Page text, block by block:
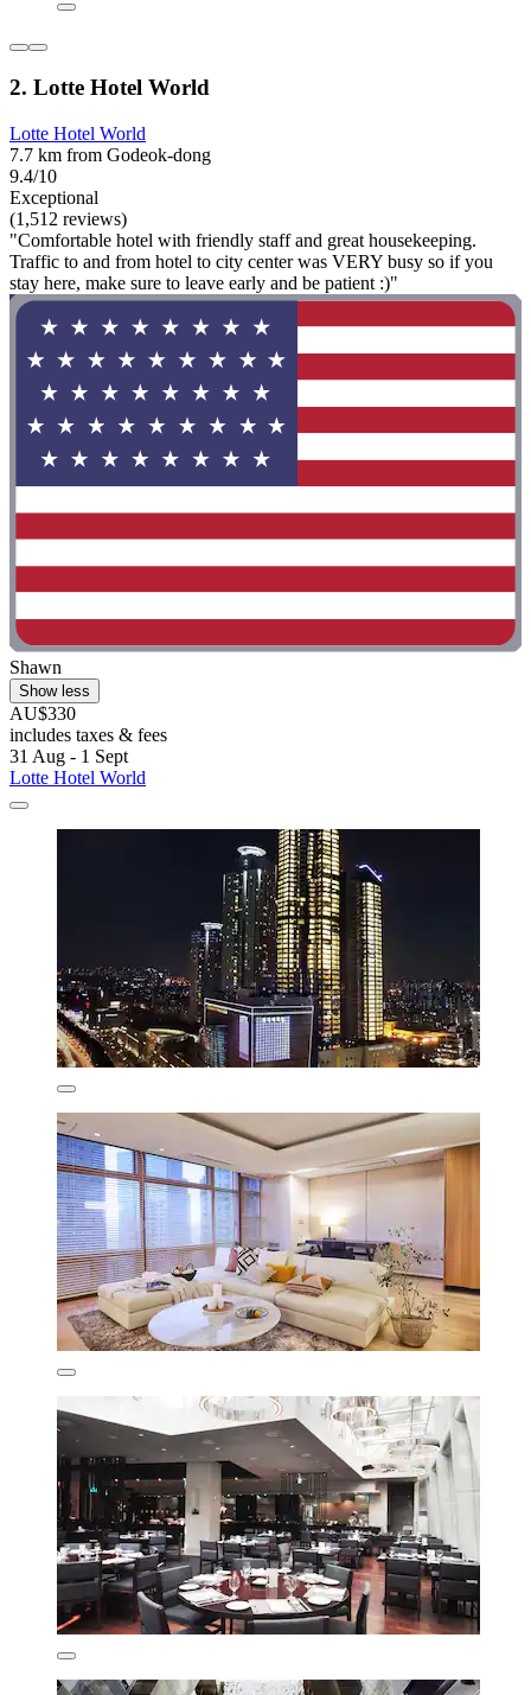
2. Lotte Hotel World
Lotte Hotel World
7.7 km from Godeok-dong
9.4/10
Exceptional
(1,512 reviews)
"Comfortable hotel with friendly staff and great housekeeping.
Traffic to and from hotel to city center was VERY busy so if you
stay here, make sure to leave early and be patient :)"
Shawn
Show less
AU$330
includes taxes & fees
31 Aug - 1 Sept
Lotte Hotel World